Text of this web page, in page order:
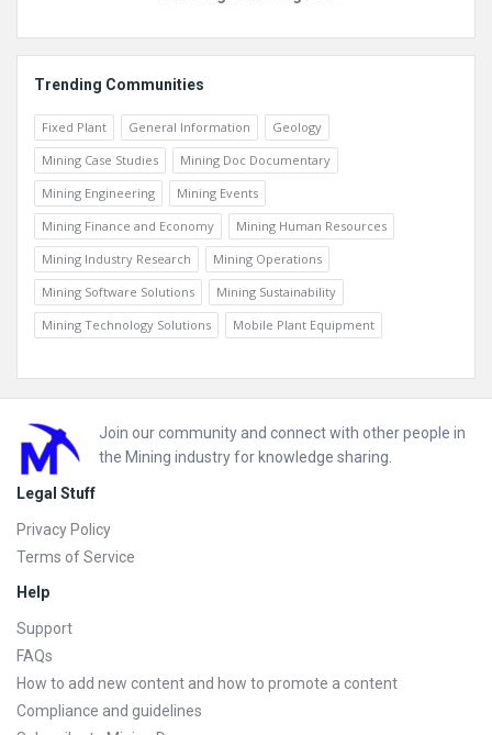
Trending Communities
Fixed Plant General Information
Geology
Mining Case Studies
Mining Doc Documentary
Mining Engineering
Mining Events
Mining Finance and Economy
Mining Human Resources
Mining Industry Research
Mining Operations
Mining Software Solutions
Mining Sustainability
Mining Technology Solutions
Mobile Plant Equipment
Footer
Join our community and connect with other people in
the Mining industry for knowledge sharing.
Legal Stuff
Privacy Policy
Terms of Service
Help
Support
FAQs
How to add new content and how to promote a content
Compliance and guidelines